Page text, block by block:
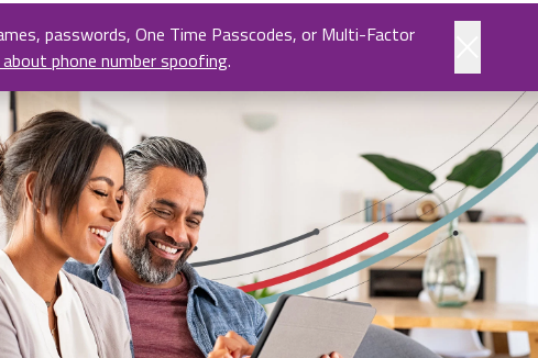
passwords, One Time Passcodes, or Multi-Factor
phone number spoofing.